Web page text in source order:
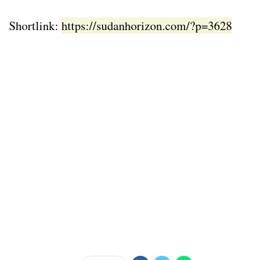
Shortlink: https://sudanhorizon.com/?p=3628